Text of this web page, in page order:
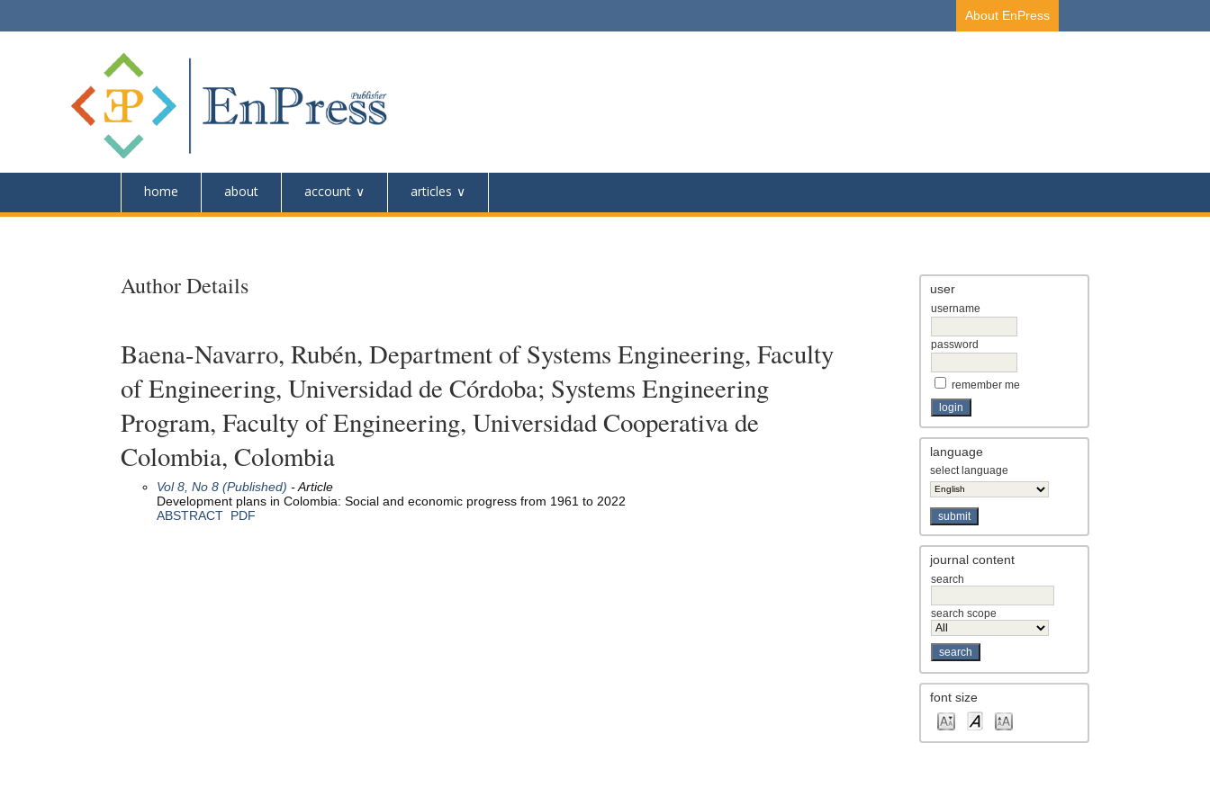
About EnPress
home about account articles
user
username
password
remember me
language
select language
journal content
search
search scope
font size
Author Details
Baena-Navarro, Rubén, Department of Systems Engineering, Faculty
of Engineering, Universidad de Córdoba; Systems Engineering
Program, Faculty of Engineering, Universidad Cooperativa de
Colombia, Colombia
Vol 8, No 8 (Published) - Article
Development plans in Colombia: Social and economic progress from 1961 to 2022
ABSTRACT PDF